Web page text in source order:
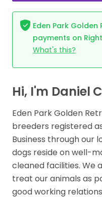
Eden Park
payments on
What's this?
Hi, I'm Daniel
Eden Park Golden
breeders registered
Business through our
dogs reside on well-
cleaned facilities. We
treat our animals as
good working